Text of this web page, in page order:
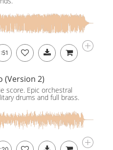
(Version 2)
score. Epic orchestral
drums and full brass.